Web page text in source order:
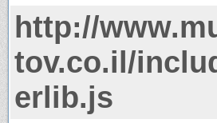
http://
tov.co.il/
erlib.js